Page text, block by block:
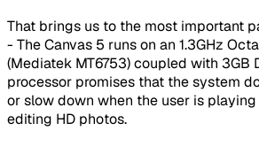
That brings us to the most important
- The Canvas 5 runs on an 1.3GHz
(Mediatek MT6753) coupled with 3GB
processor promises that the system
or slow down when the user is
editing HD photos.